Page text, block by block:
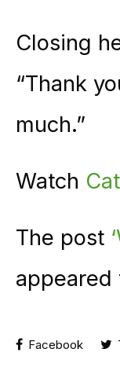
Closing
“Thank
much.”
Watch
The post
appeared
Facebook